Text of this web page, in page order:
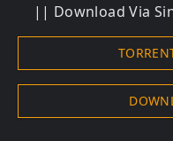
|| Download Via